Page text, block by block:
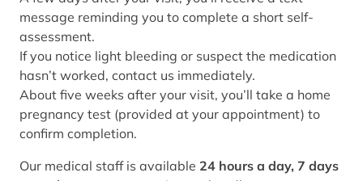
message reminding you to complete a short self-
assessment.
If you notice light bleeding or suspect the medication
hasn’t worked, contact us immediately.
About five weeks after your visit, you’ll take a home
pregnancy test (provided at your appointment) to
confirm completion.
Our medical staff is available 24 hours a day, 7 days